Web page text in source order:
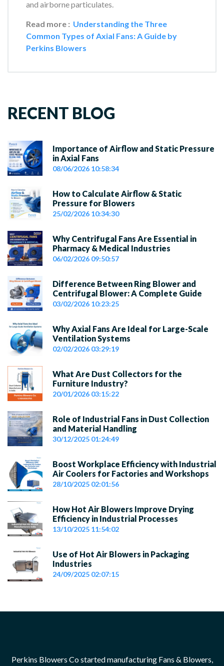
and airborne particulates.
Read more : Understanding the Three
Common Types of Axial Fans: A Guide by
Perkins Blowers
RECENT BLOG
Importance of Airflow and Static Pressure
in Axial Fans
08/06/2026 10:58:34
How to Calculate Airflow & Static
Pressure for Blowers
25/02/2026 10:34:30
Why Centrifugal Fans Are Essential in
Pharmacy & Medical Industries
06/02/2026 09:50:57
Difference Between Ring Blower and
Centrifugal Blower: A Complete Guide
03/02/2026 10:23:25
Why Axial Fans Are Ideal for Large-Scale
Ventilation Systems
02/02/2026 03:29:19
What Are Dust Collectors for the
Furniture Industry?
20/01/2026 03:15:22
Role of Industrial Fans in Dust Collection
and Material Handling
30/12/2025 01:24:49
Boost Workplace Efficiency with Industrial
Air Coolers for Factories and Workshops
28/10/2025 02:01:56
How Hot Air Blowers Improve Drying
Efficiency in Industrial Processes
13/10/2025 11:54:02
Use of Hot Air Blowers in Packaging
Industries
24/09/2025 02:07:15
Perkins Blowers Co started manufacturing Fans & Blowers,